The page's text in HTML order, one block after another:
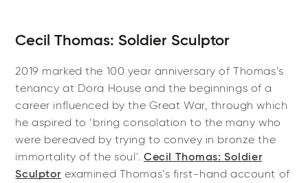
Cecil Thomas: Soldier Sculptor
2019 marked the 100 year anniversary of Thomas’s
tenancy at Dora House and the beginnings of a
career influenced by the Great War, through which
he aspired to ‘bring consolation to the many who
were bereaved by trying to convey in bronze the
immortality of the soul'.Cecil Thomas: Soldier
Sculptorexamined Thomas’s first-hand account of